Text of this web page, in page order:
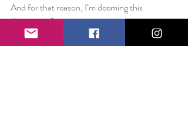
And for that reason, I’m deeming this
diagnosis of competitiveness as a positive one.
If your number one opponent is who you were
yesterday, then you are constantly setting